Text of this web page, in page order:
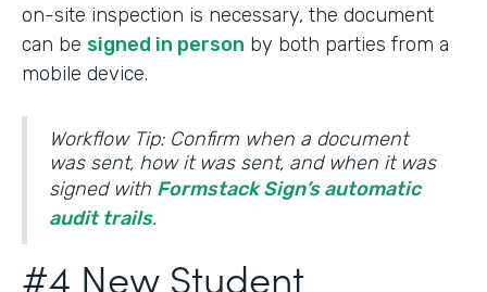
on-site inspection is necessary, the document
can be signed in person by both parties from a
mobile device.
Workflow Tip: Confirm when a document
was sent, how it was sent, and when it was
signed with Formstack Sign’s automatic
audit trails.
#4 New Student